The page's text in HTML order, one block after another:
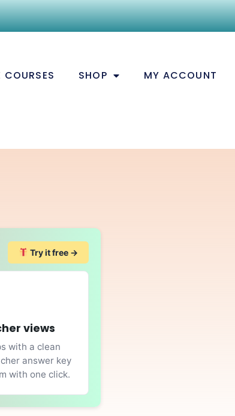
COURSES SHOP MY ACCOUNT
Try it free →
views
with a clean
answer key
with one click.